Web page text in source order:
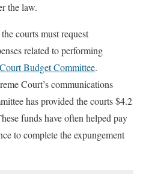
the law.
courts must request
related to performing
Budget Committee.
Court’s communications
has provided the courts $4.2
funds have often helped pay
to complete the expungement